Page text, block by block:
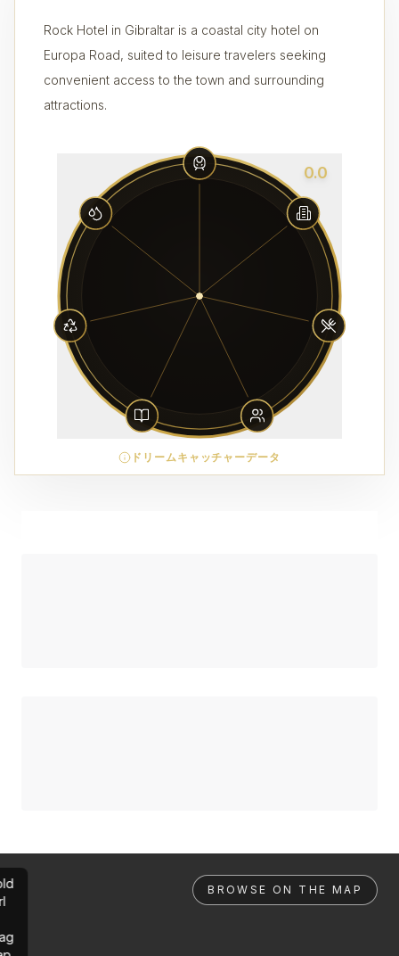
Rock Hotel in Gibraltar is a coastal city hotel on
Europa Road, suited to leisure travelers seeking
convenient access to the town and surrounding
attractions.
0.0
ドリームキャッチャーデータ
BROWSE ON THE MAP